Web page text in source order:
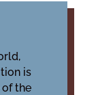
is
of the